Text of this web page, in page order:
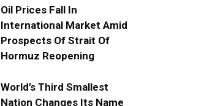
Oil Prices Fall In
International Market Amid
Prospects Of Strait Of
Hormuz Reopening
World’s Third Smallest
Nation Changes Its Name